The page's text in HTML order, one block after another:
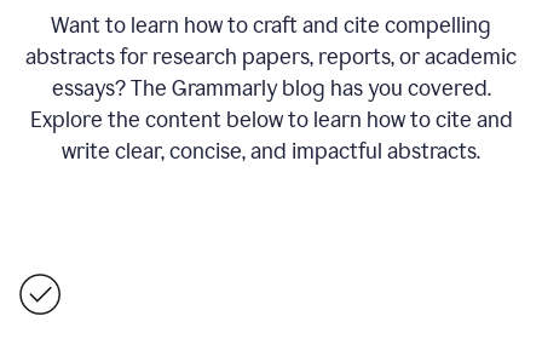
Want to learn how to craft and cite compelling
abstracts for research papers, reports, or academic
essays? The Grammarly blog has you covered.
Explore the content below to learn how to cite and
write clear, concise, and impactful abstracts.